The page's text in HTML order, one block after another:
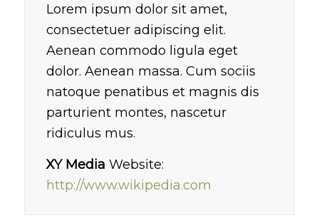
Lorem ipsum dolor sit amet,
consectetuer adipiscing elit.
Aenean commodo ligula eget
dolor. Aenean massa. Cum sociis
natoque penatibus et magnis dis
parturient montes, nascetur
ridiculus mus.
XY Media Website:
http://www.wikipedia.com